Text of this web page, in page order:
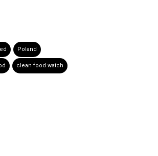
Poland
clean food watch